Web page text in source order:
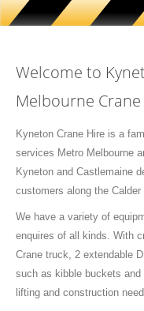
Crane Resources
Welcome to
Melbourne
Kyneton Crane Hire is a
services Metro Melbourne
Kyneton and Castlemaine
customers along the Calder
We have a variety of
enquires of all kinds. With
Crane truck, 2 extendable
such as kibble buckets and
lifting and construction